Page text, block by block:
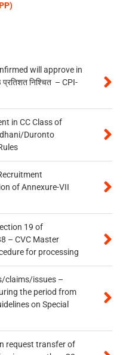
will approve in
निश्चित – CPI-
in CC Class of
Duronto
of Annexure-VII
19 of
– CVC Master
for processing
claims/issues –
the period from
on Special
request transfer of